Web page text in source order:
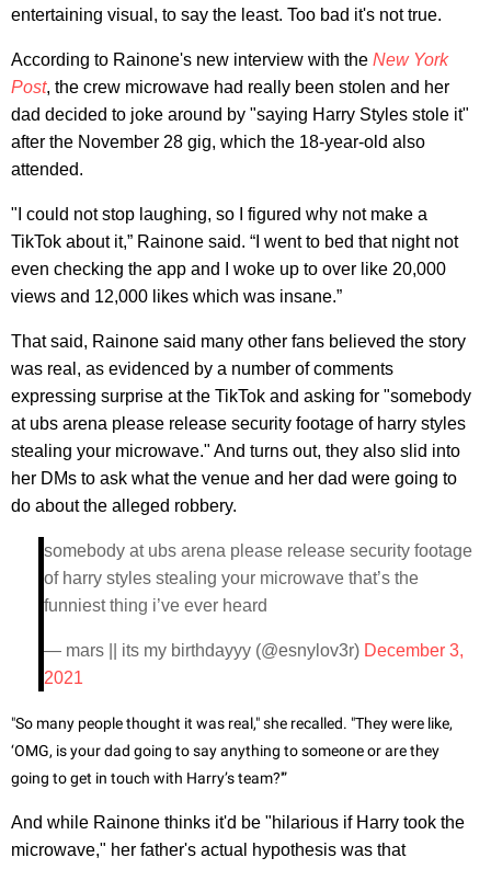
entertaining visual, to say the least. Too bad it's not true.
According to Rainone's new interview with the New York
Post, the crew microwave had really been stolen and her
dad decided to joke around by "saying Harry Styles stole it"
after the November 28 gig, which the 18-year-old also
attended.
"I could not stop laughing, so I figured why not make a
TikTok about it,” Rainone said. “I went to bed that night not
even checking the app and I woke up to over like 20,000
views and 12,000 likes which was insane.”
That said, Rainone said many other fans believed the story
was real, as evidenced by a number of comments
expressing surprise at the TikTok and asking for "somebody
at ubs arena please release security footage of harry styles
stealing your microwave." And turns out, they also slid into
her DMs to ask what the venue and her dad were going to
do about the alleged robbery.
somebody at ubs arena please release security footage
of harry styles stealing your microwave that’s the
funniest thing i’ve ever heard
— mars || its my birthdayyy (@esnylov3r) December 3,
2021
"So many people thought it was real," she recalled. "They were like,
‘OMG, is your dad going to say anything to someone or are they
going to get in touch with Harry’s team?'”
And while Rainone thinks it'd be "hilarious if Harry took the
microwave," her father's actual hypothesis was that